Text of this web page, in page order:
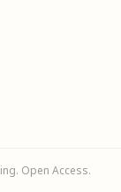
Open Access.